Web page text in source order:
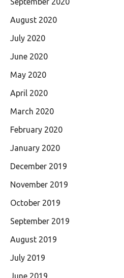
August 2020
July 2020
June 2020
May 2020
April 2020
March 2020
February 2020
January 2020
December 2019
November 2019
October 2019
September 2019
August 2019
July 2019
June 2019